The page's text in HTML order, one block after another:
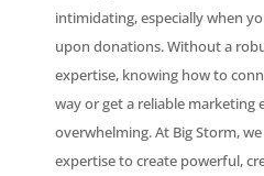
intimidating, especially when
upon donations. Without a
expertise, knowing how to
way or get a reliable marketing
overwhelming. At Big Storm,
expertise to create powerful,